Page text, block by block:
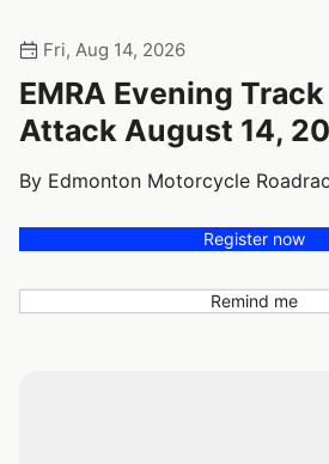
Fri, Aug 14, 2026
EMRA Evening Track
Attack August 14,
By Edmonton Motorcycle
Register now
Remind me